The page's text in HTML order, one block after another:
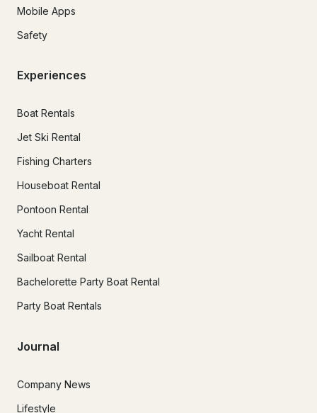
Mobile Apps
Safety
Experiences
Boat Rentals
Jet Ski Rental
Fishing Charters
Houseboat Rental
Pontoon Rental
Yacht Rental
Sailboat Rental
Bachelorette Party Boat Rental
Party Boat Rentals
Journal
Company News
Lifestyle